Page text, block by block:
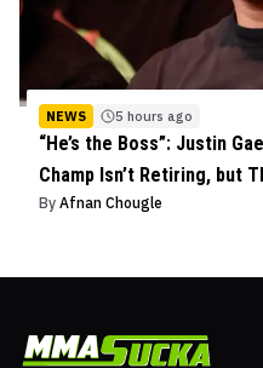
NEWS 5 hours ago
“He’s the Boss”: Justin
Champ Isn’t Retiring, but
By Afnan Chougle